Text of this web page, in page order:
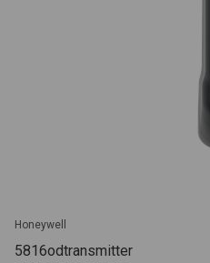
Honeywell
5816odtransmitter